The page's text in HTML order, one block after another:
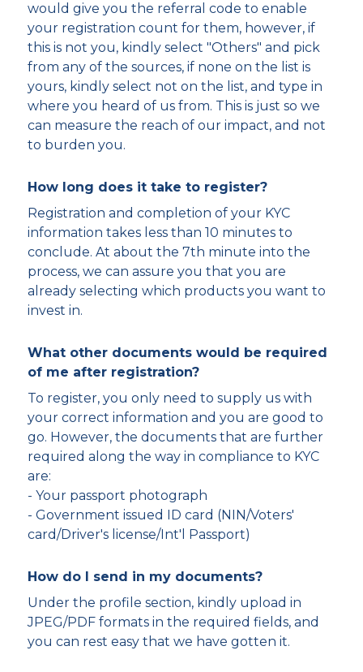
would give you the referral code to enable
your registration count for them, however, if
this is not you, kindly select "Others" and pick
from any of the sources, if none on the list is
yours, kindly select not on the list, and type in
where you heard of us from. This is just so we
can measure the reach of our impact, and not
to burden you.
How long does it take to register?
Registration and completion of your KYC
information takes less than 10 minutes to
conclude. At about the 7th minute into the
process, we can assure you that you are
already selecting which products you want to
invest in.
What other documents would be required
of me after registration?
To register, you only need to supply us with
your correct information and you are good to
go. However, the documents that are further
required along the way in compliance to KYC
are:
- Your passport photograph
- Government issued ID card (NIN/Voters'
card/Driver's license/Int'l Passport)
How do I send in my documents?
Under the profile section, kindly upload in
JPEG/PDF formats in the required fields, and
you can rest easy that we have gotten it.